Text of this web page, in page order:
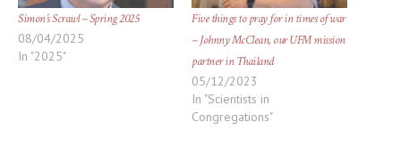
Simon’s Scrawl – Spring 2025
08/04/2025
In "2025"
Five things to pray for in times of war
– Johnny McClean, our UFM mission
partner in Thailand
05/12/2023
In "Scientists in
Congregations"